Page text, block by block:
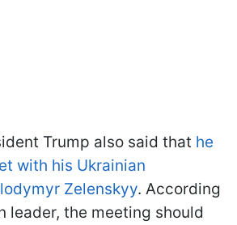
Trump also said that he
with his Ukrainian
Zelenskyy. According
leader, the meeting should